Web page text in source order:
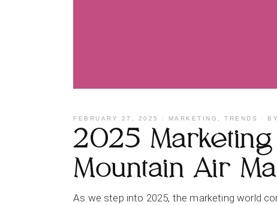
FEBRUARY 27, 2025 MARKETING , TRENDS
2025
Mountain Air
As we step into 2025, the marketing world